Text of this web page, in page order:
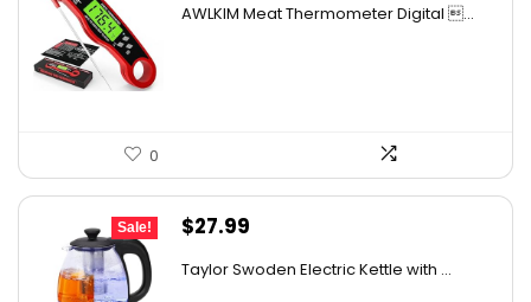
AWLKIM Meat Thermometer Digital ...
0
Sale!
Original
was:
$27.99
Taylor Swoden Electric Kettle with ...